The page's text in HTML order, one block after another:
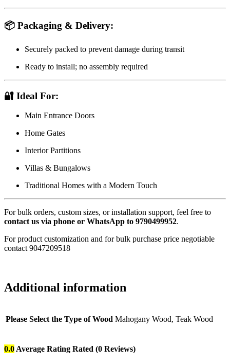
📦 Packaging & Delivery:
Securely packed to prevent damage during transit
Ready to install; no assembly required
🔐 Ideal For:
Main Entrance Doors
Home Gates
Interior Partitions
Villas & Bungalows
Traditional Homes with a Modern Touch
For bulk orders, custom sizes, or installation support, feel free to
contact us via phone or WhatsApp to 9790499952.
For product customization and for bulk purchase price negotiable
contact 9047209518
Additional information
Please Select the Type of Wood Mahogany Wood, Teak Wood
0.0 Average Rating Rated (0 Reviews)